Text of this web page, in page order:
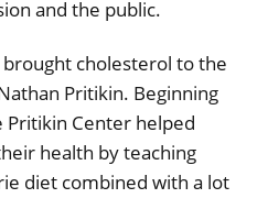
and the public.
cholesterol to the
Pritikin. Beginning
Pritikin Center helped
health by teaching
diet combined with a lot